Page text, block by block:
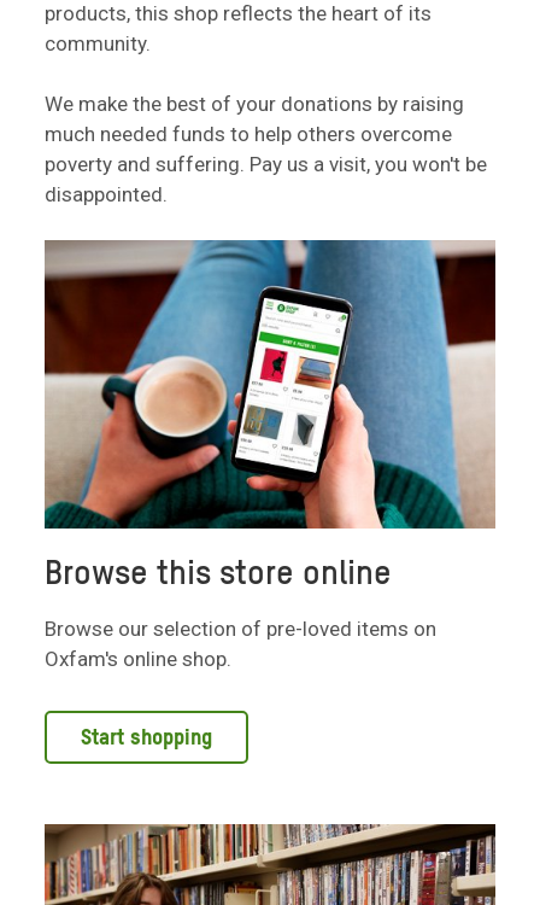
products, this shop reflects the heart of its
community.
We make the best of your donations by raising
much needed funds to help others overcome
poverty and suffering. Pay us a visit, you won't be
disappointed.
Browse this store online
Browse our selection of pre-loved items on
Oxfam's online shop.
Start shopping